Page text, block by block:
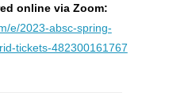
online via Zoom:
e/2023-absc-spring-
tickets-482300161767